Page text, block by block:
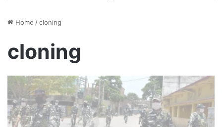
Home /cloning
cloning